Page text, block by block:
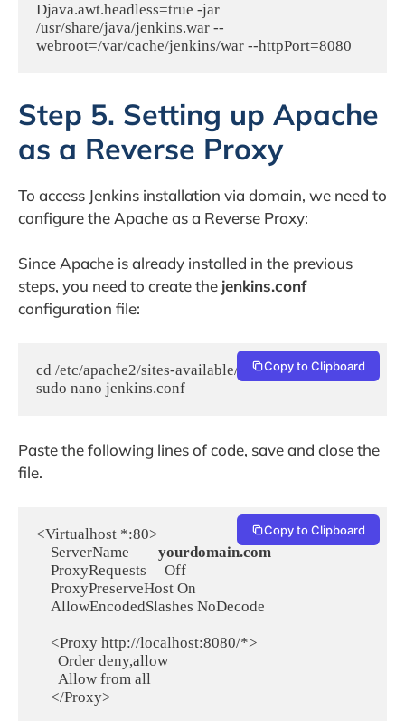
Djava.awt.headless=true -jar
/usr/share/java/jenkins.war --
Step 5. Setting up Apache
as a Reverse Proxy
To access Jenkins installation via domain, we need to
configure the Apache as a Reverse Proxy:
Since Apache is already installed in the previous
steps, you need to create the jenkins.conf
configuration file:
cd /etc/apache2/sites-available/
Copy to Clipboard
Paste the following lines of code, save and close the
file.
<Virtualhost *:80>
    ServerName
yourdomain.com
Copy to Clipboard